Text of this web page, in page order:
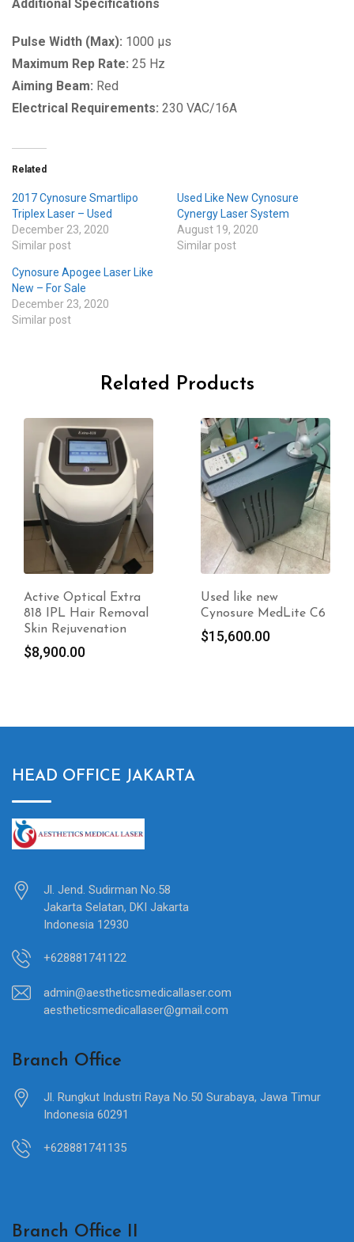
Additional Specifications
Pulse Width (Max): 1000 µs
Maximum Rep Rate: 25 Hz
Aiming Beam: Red
Electrical Requirements: 230 VAC/16A
Related
2017 Cynosure Smartlipo
Triplex Laser – Used
December 23, 2020
Similar post
Used Like New Cynosure
Cynergy Laser System
August 19, 2020
Similar post
Cynosure Apogee Laser Like
New – For Sale
December 23, 2020
Similar post
Related Products
Used like new
Cynosure MedLite C6
$15,600.00
-20%
Candela Ellipse Ydun
Frax 1550 For Sale
$ 12,700.00
HEAD OFFICE JAKARTA
Jl. Jend. Sudirman No.58
Jakarta Selatan, DKI Jakarta
Indonesia 12930
+628881741122
admin@aestheticsmedicallaser.com
aestheticsmedicallaser@gmail.com
Branch Office
Jl. Rungkut Industri Raya No.50 Surabaya, Jawa Timur
Indonesia 60291
+628881741135
Branch Office II